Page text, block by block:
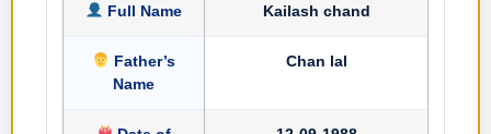
Full Name Kailash chand
Father’s
Name
Chan lal